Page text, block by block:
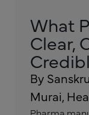
What
Clear,
By
Murai,